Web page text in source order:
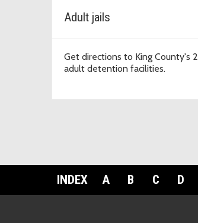
Adult jails
Get directions to King County's 2
adult detention facilities.
INDEX A B C D